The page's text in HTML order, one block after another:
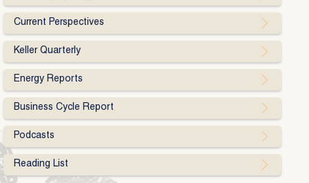
Current Perspectives
Keller Quarterly
Energy Reports
Business Cycle Report
Podcasts
Reading List